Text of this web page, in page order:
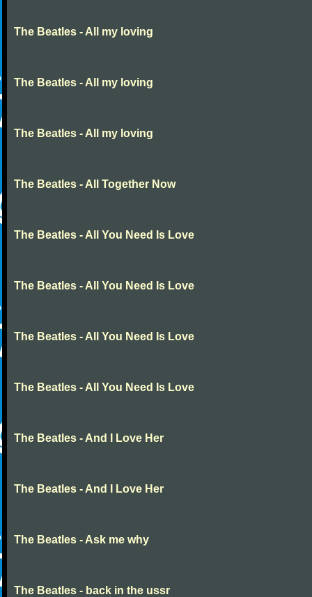
The Beatles - All my loving
The Beatles - All my loving
The Beatles - All my loving
The Beatles - All Together Now
The Beatles - All You Need Is Love
The Beatles - All You Need Is Love
The Beatles - All You Need Is Love
The Beatles - All You Need Is Love
The Beatles - And I Love Her
The Beatles - And I Love Her
The Beatles - Ask me why
The Beatles - back in the ussr